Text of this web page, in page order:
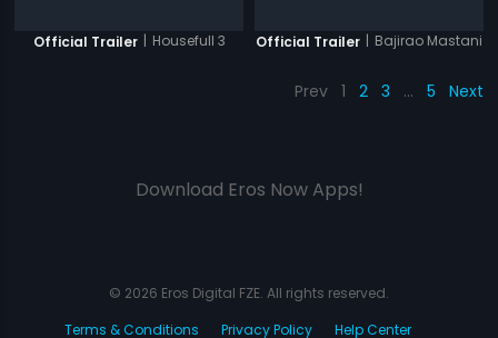
Official Trailer | Housefull 3 Official Trailer | Bajirao Mastani
Prev 1 2 3 … 5 Next
Download Eros Now Apps!
© 2026 Eros Digital FZE. All rights reserved.
Terms & Conditions
Privacy Policy Help Center